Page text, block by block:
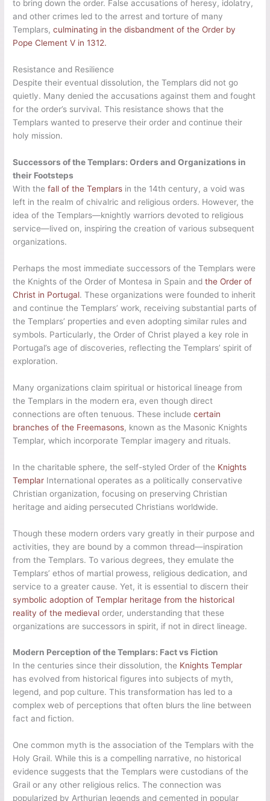
to bring down the order. False accusations of heresy, idolatry,
and other crimes led to the arrest and torture of many
Templars,culminating in the disbandment of the Order by
Pope Clement V in 1312.
Resistance and Resilience
Despite their eventual dissolution, the Templars did not go
quietly. Many denied the accusations against them and fought
for the order’s survival. This resistance shows that the
Templars wanted to preserve their order and continue their
holy mission.
Successors of the Templars: Orders and Organizations in
their Footsteps
With thefall of the Templars in the 14th century, a void was
left in the realm of chivalric and religious orders. However, the
idea of the Templars—knightly warriors devoted to religious
service—lived on, inspiring the creation of various subsequent
organizations.
Perhaps the most immediate successors of the Templars were
the Knights of the Order of Montesa in Spain andthe Order of
Christ in Portugal. These organizations were founded to inherit
and continue the Templars’ work, receiving substantial parts of
the Templars’ properties and even adopting similar rules and
symbols. Particularly, the Order of Christ played a key role in
Portugal’s age of discoveries, reflecting the Templars’ spirit of
exploration.
Many organizations claim spiritual or historical lineage from
the Templars in the modern era, even though direct
connections are often tenuous. These includecertain
branches of the Freemasons, known as the Masonic Knights
Templar, which incorporate Templar imagery and rituals.
In the charitable sphere, the self-styled Order of the Knights
Templar International operates as a politically conservative
Christian organization, focusing on preserving Christian
heritage and aiding persecuted Christians worldwide.
Though these modern orders vary greatly in their purpose and
activities, they are bound by a common thread—inspiration
from the Templars. To various degrees, they emulate the
Templars’ ethos of martial prowess, religious dedication, and
service to a greater cause. Yet, it is essential to discern their
symbolic adoption of Templar heritage from the historical
reality of the medieval order, understanding that these
organizations are successors in spirit, if not in direct lineage.
Modern Perception of the Templars: Fact vs Fiction
In the centuries since their dissolution, the Knights Templar
has evolved from historical figures into subjects of myth,
legend, and pop culture. This transformation has led to a
complex web of perceptions that often blurs the line between
fact and fiction.
One common myth is the association of the Templars with the
Holy Grail. While this is a compelling narrative, no historical
evidence suggests that the Templars were custodians of the
Grail or any other religious relics. The connection was
popularized by Arthurian legends and cemented in popular